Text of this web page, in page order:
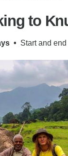
to
• Start and end